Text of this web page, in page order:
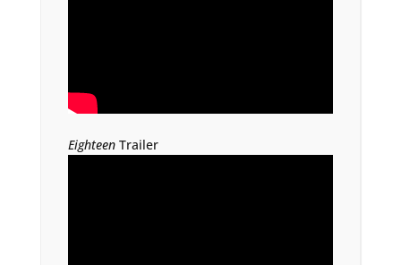
EighteenTrailer